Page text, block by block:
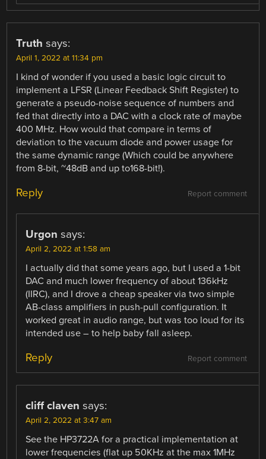
Truth says:
April 1, 2022 at 11:34 pm
I kind of wonder if you used a basic logic circuit to
implement a LFSR (Linear Feedback Shift Register) to
generate a pseudo-noise sequence of numbers and
fed that directly into a DAC with a clock rate of maybe
400 MHz. How would that compare in terms of
deviation to the vacuum diode and power usage for
the same dynamic range (Which could be anywhere
from 8-bit, ~48dB and up to168-bit!).
Report comment
Reply
Urgon says:
April 2, 2022 at 1:58 am
I actually did that some years ago, but I used a 1-bit
DAC and much lower frequency of about 136kHz
(IIRC), and I drove a cheap speaker via two simple
AB-class amplifiers in push-pull configuration. It
worked great in audio range, but was too loud for its
intended use – to help baby fall asleep.
Report comment
Reply
cliff claven says:
April 2, 2022 at 3:47 am
See the HP3722A for a practical implementation at
lower frequencies (flat up 50KHz at the max 1MHz